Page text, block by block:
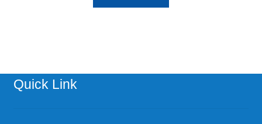
Quick Link